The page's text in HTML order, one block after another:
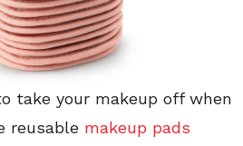
take your makeup off when
reusable makeup pads